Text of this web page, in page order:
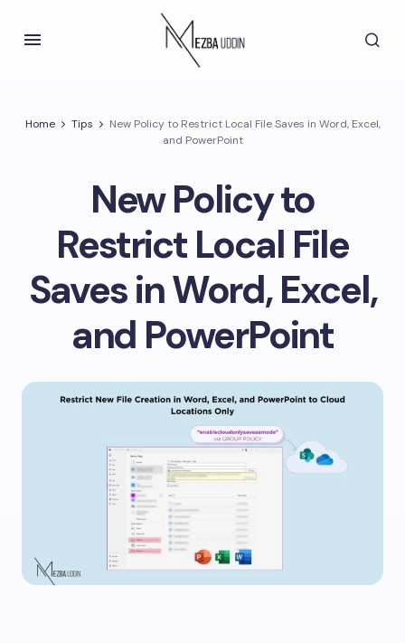
Home Tips
New Policy to Restrict Local File Saves in Word, Excel,
and PowerPoint
New Policy to
Restrict Local File
Saves in Word, Excel,
and PowerPoint